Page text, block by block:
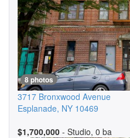
8 photos
3717 Bronxwood Avenue
Esplanade, NY 10469
$1,700,000 - Studio, 0 ba